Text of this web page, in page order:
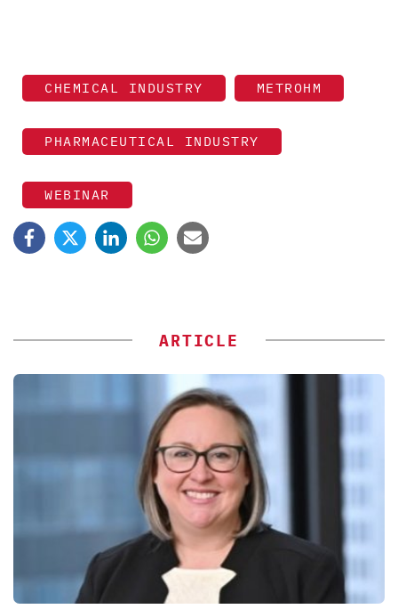
CHEMICAL INDUSTRY METROHM
PHARMACEUTICAL INDUSTRY
WEBINAR
ARTICLE